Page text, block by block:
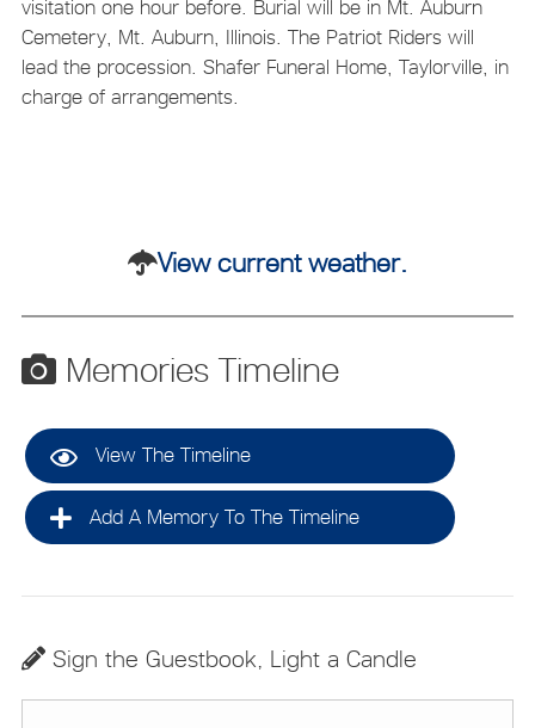
visitation one hour before. Burial will be in Mt. Auburn
Cemetery, Mt. Auburn, Illinois. The Patriot Riders will
lead the procession. Shafer Funeral Home, Taylorville, in
charge of arrangements.
View current weather.
Memories Timeline
View The Timeline
Add A Memory To The Timeline
Sign the Guestbook, Light a Candle